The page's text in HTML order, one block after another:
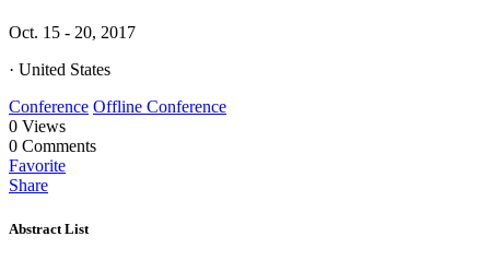
Oct. 15 - 20, 2017
· United States
Conference Offline Conference
0 Views
0 Comments
Favorite
Share
Abstract List